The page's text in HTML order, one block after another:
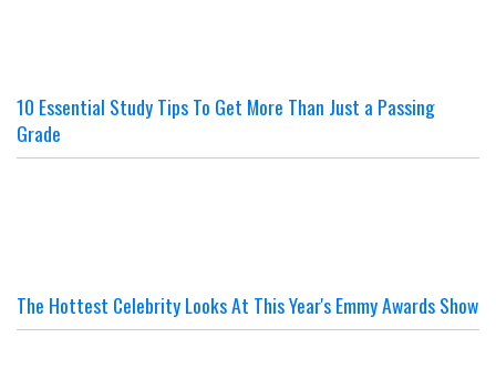
10 Essential Study Tips To Get More Than Just a Passing
Grade
The Hottest Celebrity Looks At This Year's Emmy Awards Show